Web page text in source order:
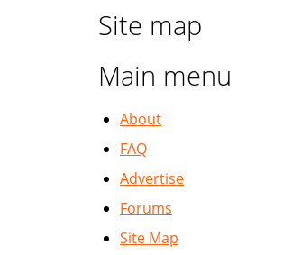
Site map
Main menu
About
FAQ
Advertise
Forums
Site Map